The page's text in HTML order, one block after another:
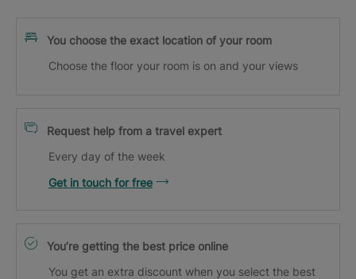
You choose the exact location of your room
Choose the floor your room is on and your views
Request help from a travel expert
Every day of the week
Get in touch for free
You’re getting the best price online
You get an extra discount when you select the best